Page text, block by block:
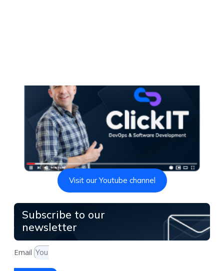
Visit our Youtube channel
Subscribe to our
newsletter
Email